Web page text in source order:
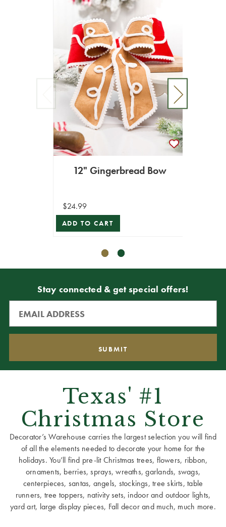
12" Gingerbread Bow
$24.99
ADD TO CART
Stay connected & get special offers!
Texas' #1
Christmas Store
Decorator’s Warehouse carries the largest selection you will find
of all the elements needed to decorate your home for the
holidays. You’ll find pre-lit Christmas trees, flowers, ribbon,
ornaments, berries, sprays, wreaths, garlands, swags,
centerpieces, santas, angels, stockings, tree skirts, table
runners, tree toppers, nativity sets, indoor and outdoor lights,
yard art, large display pieces, Fall decor and much, much more.